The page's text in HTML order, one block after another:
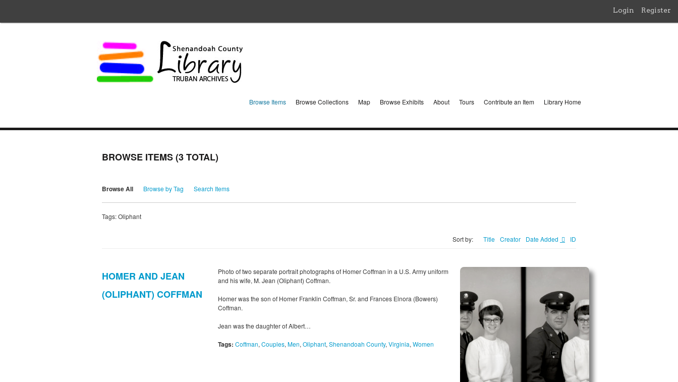
Login Register
Browse Items Browse Collections Map Browse Exhibits About Tours Contribute an Item Library Home
BROWSE ITEMS (3 TOTAL)
Browse All Browse by Tag Search Items
Tags: Oliphant
Sort by: Title Creator Date Added ID
HOMER AND JEAN
(OLIPHANT) COFFMAN
Photo of two separate portrait photographs of Homer Coffman in a U.S. Army uniform
and his wife, M. Jean (Oliphant) Coffman.
Homer was the son of Homer Franklin Coffman, Sr. and Frances Elnora (Bowers)
Coffman.
Jean was the daughter of Albert…
Tags: Coffman, Couples, Men, Oliphant, Shenandoah County, Virginia, Women